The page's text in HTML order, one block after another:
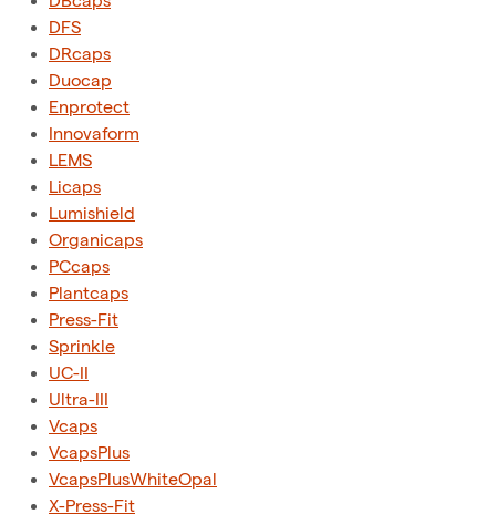
DFS
DRcaps
Duocap
Enprotect
Innovaform
LEMS
Licaps
Lumishield
Organicaps
PCcaps
Plantcaps
Press-Fit
Sprinkle
UC-II
Ultra-III
Vcaps
VcapsPlus
VcapsPlusWhiteOpal
X-Press-Fit